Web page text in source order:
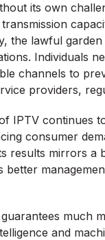
its own
the lawful
Individuals
channels to
providers,
IPTV continues
consumer
results mirrors
better
much
and